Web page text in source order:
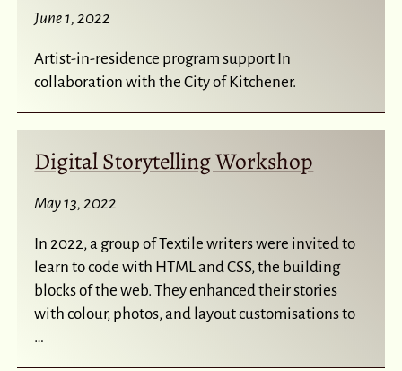
June 1, 2022
Artist-in-residence program support In
collaboration with the City of Kitchener.
Digital Storytelling Workshop
May 13, 2022
In 2022, a group of Textile writers were invited to
learn to code with HTML and CSS, the building
blocks of the web. They enhanced their stories
with colour, photos, and layout customisations to
…